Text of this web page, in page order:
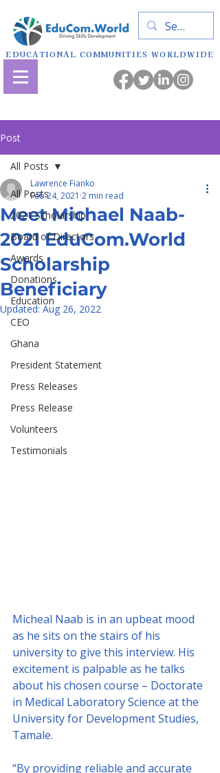
EDUCATIONAL COMMUNITIES WORLDWIDE
Post
All Posts
2021 Scholarship
Board of Directors
Awards
Donations
Education
CEO
Ghana
President Statement
Press Releases
Press Release
Volunteers
Testimonials
All Posts
Meet Michael Naab-
2021 EduCom.World
Scholarship
Beneficiary
Lawrence Fianko
Feb 24, 2021 2 min read
Updated:Aug 26, 2022
Micheal Naab is in an upbeat mood
as he sits on the stairs of his
university to give this interview. His
excitement is palpable as he talks
about his chosen course – Doctorate
in Medical Laboratory Science at the
University for Development Studies,
Tamale.
“By providing reliable and accurate